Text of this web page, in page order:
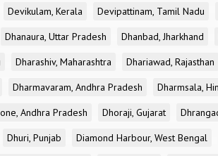
Devikulam, Kerala Devipattinam, Tamil Nadu
Dhanaura, Uttar Pradesh Dhanbad, Jharkhand
Dharashiv, Maharashtra Dhariawad, Rajasthan
Dharmavaram, Andhra Pradesh Dharmsala,
Andhra Pradesh Dhoraji, Gujarat
Dhuri, Punjab Diamond Harbour, West Bengal